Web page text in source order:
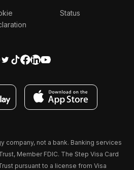
Status
company, not a bank. Banking services
Member FDIC. The Step Visa Card
pursuant to a license from Visa